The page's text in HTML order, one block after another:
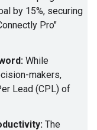
by 15%, securing
Pro"
While
makers,
Lead (CPL) of
The